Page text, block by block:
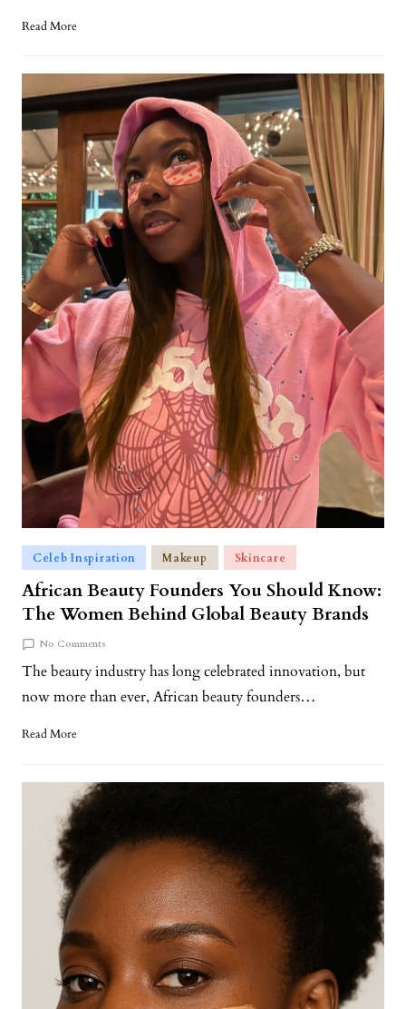
Read More
Celeb Inspiration Makeup Skincare
African Beauty Founders You Should Know:
The Women Behind Global Beauty Brands
No Comments
The beauty industry has long celebrated innovation, but
now more than ever, African beauty founders…
Read More